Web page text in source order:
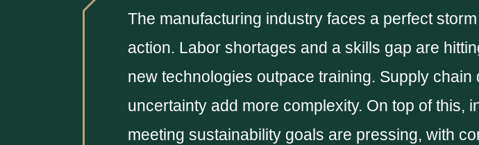
The manufacturing industry faces a perfect
action. Labor shortages and a skills gap are
new technologies outpace training. Supply
uncertainty add more complexity. On top of this,
meeting sustainability goals are pressing, with